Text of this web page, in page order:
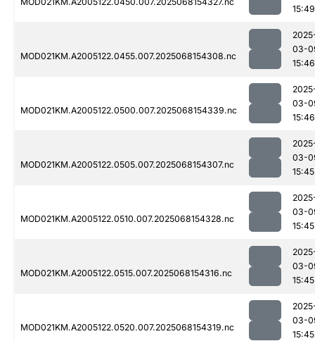
15:49
MOD021KM.A2005122.0455.007.2025068154308.nc
03-
15:46
MOD021KM.A2005122.0500.007.2025068154339.nc
03-
15:46
MOD021KM.A2005122.0505.007.2025068154307.nc
03-
15:45
MOD021KM.A2005122.0510.007.2025068154328.nc
03-
15:45
MOD021KM.A2005122.0515.007.2025068154316.nc
03-
15:45
MOD021KM.A2005122.0520.007.2025068154319.nc
03-
15:45